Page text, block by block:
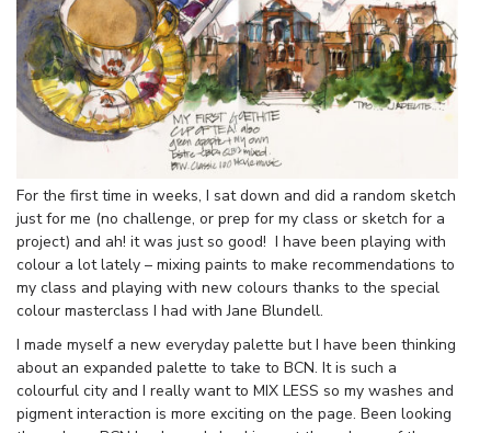
For the first time in weeks, I sat down and did a random sketch
just for me (no challenge, or prep for my class or sketch for a
project) and ah! it was just so good! I have been playing with
colour a lot lately – mixing paints to make recommendations to
my class and playing with new colours thanks to the special
colour masterclass I had with Jane Blundell.
I made myself a new everyday palette but I have been thinking
about an expanded palette to take to BCN. It is such a
colourful city and I really want to MIX LESS so my washes and
pigment interaction is more exciting on the page. Been looking